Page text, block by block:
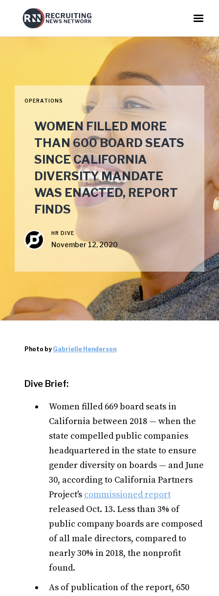
OPERATIONS
WOMEN FILLED MORE
THAN 600 BOARD SEATS
SINCE CALIFORNIA
DIVERSITY MANDATE
WAS ENACTED, REPORT
FINDS
HR DIVE
November 12, 2020
Photo by Gabrielle Henderson
Dive Brief:
Women filled 669 board seats in
California between 2018 — when the
state compelled public companies
headquartered in the state to ensure
gender diversity on boards — and June
30, according to California Partners
Project's commissioned report
released Oct. 13. Less than 3% of
public company boards are composed
of all male directors, compared to
nearly 30% in 2018, the nonprofit
found.
As of publication of the report, 650